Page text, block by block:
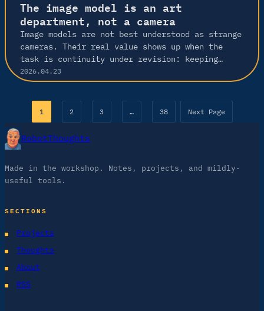
The image model is an art
department, not a camera
Image models are not best understood as strange
cameras. Their real value shows up when the
task is continuity under revision: keeping…
2026.04.23
1 2 3 … 38 Next Page
RobotThoughts
Made in the workshop. Notes, projects, and mildly-
useful tools.
SECTIONS
Projects
Thoughts
About
RSS